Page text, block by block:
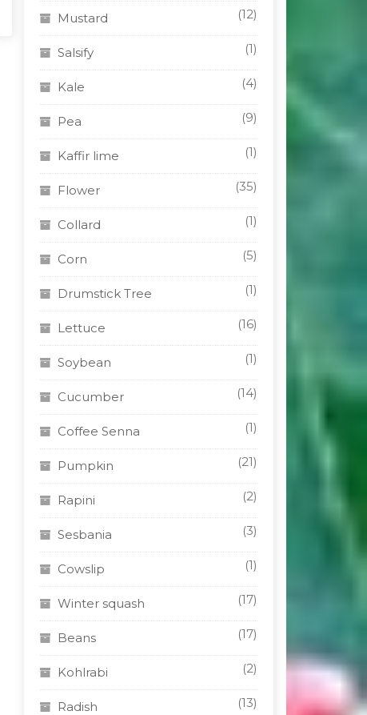
Mustard (12)
Salsify (1)
Kale (4)
Pea (9)
Kaffir lime (1)
Flower (35)
Collard (1)
Corn (5)
Drumstick Tree (1)
Lettuce (16)
Soybean (1)
Cucumber (14)
Coffee Senna (1)
Pumpkin (21)
Rapini (2)
Sesbania (3)
Cowslip (1)
Winter squash (17)
Beans (17)
Kohlrabi (2)
Radish (13)